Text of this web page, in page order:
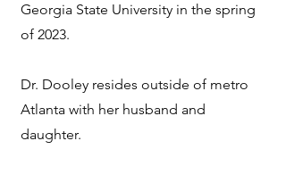
Georgia State University in the spring
of 2023.
Dr. Dooley resides outside of metro
Atlanta with her husband and
daughter.